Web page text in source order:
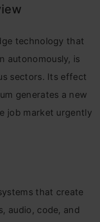
Specialist
technology that
autonomously, is
sectors. Its effect
generates a new
job market urgently
that create
audio, code, and